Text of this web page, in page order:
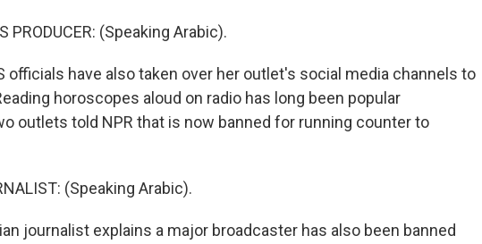
PRODUCER: (Speaking Arabic).
officials have also taken over her outlet's social media channels to
horoscopes aloud on radio has long been popular
outlets told NPR that is now banned for running counter to
(Speaking Arabic).
journalist explains a major broadcaster has also been banned